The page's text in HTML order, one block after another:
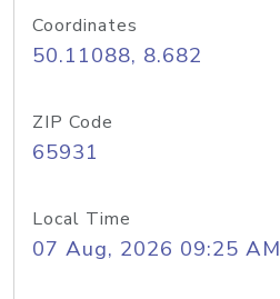
Coordinates
50.11088, 8.682
ZIP Code
65931
Local Time
07 Aug, 2026 09:25 AM